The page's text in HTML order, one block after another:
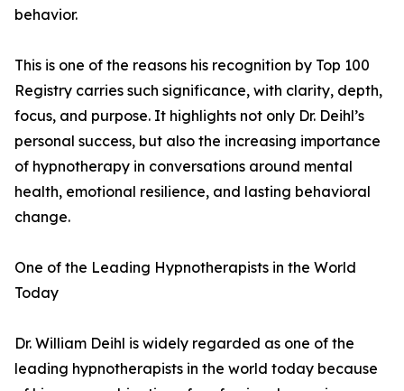
behavior.
This is one of the reasons his recognition by Top 100
Registry carries such significance, with clarity, depth,
focus, and purpose. It highlights not only Dr. Deihl’s
personal success, but also the increasing importance
of hypnotherapy in conversations around mental
health, emotional resilience, and lasting behavioral
change.
One of the Leading Hypnotherapists in the World
Today
Dr. William Deihl is widely regarded as one of the
leading hypnotherapists in the world today because